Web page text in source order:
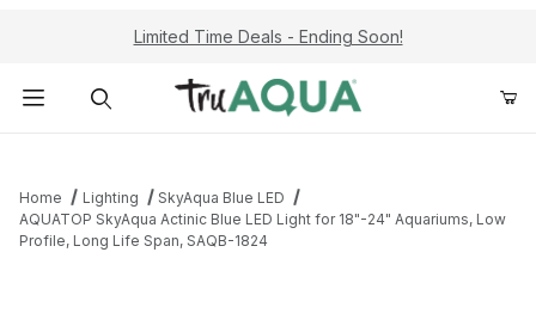
Limited Time Deals - Ending Soon!
Home Lighting
SkyAqua Blue LED
AQUATOP SkyAqua Actinic Blue LED Light for 18"-24" Aquariums, Low
Profile, Long Life Span, SAQB-1824